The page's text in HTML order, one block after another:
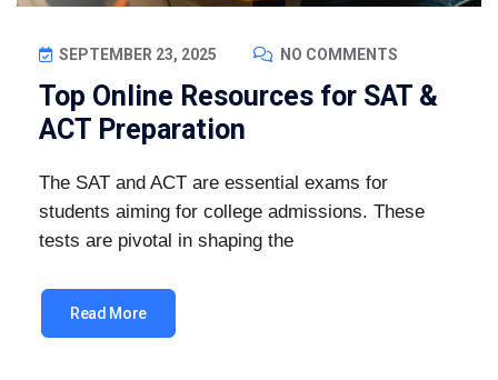
SEPTEMBER 23, 2025 NO COMMENTS
Top Online Resources for SAT &
ACT Preparation
The SAT and ACT are essential exams for
students aiming for college admissions. These
tests are pivotal in shaping the
Read More